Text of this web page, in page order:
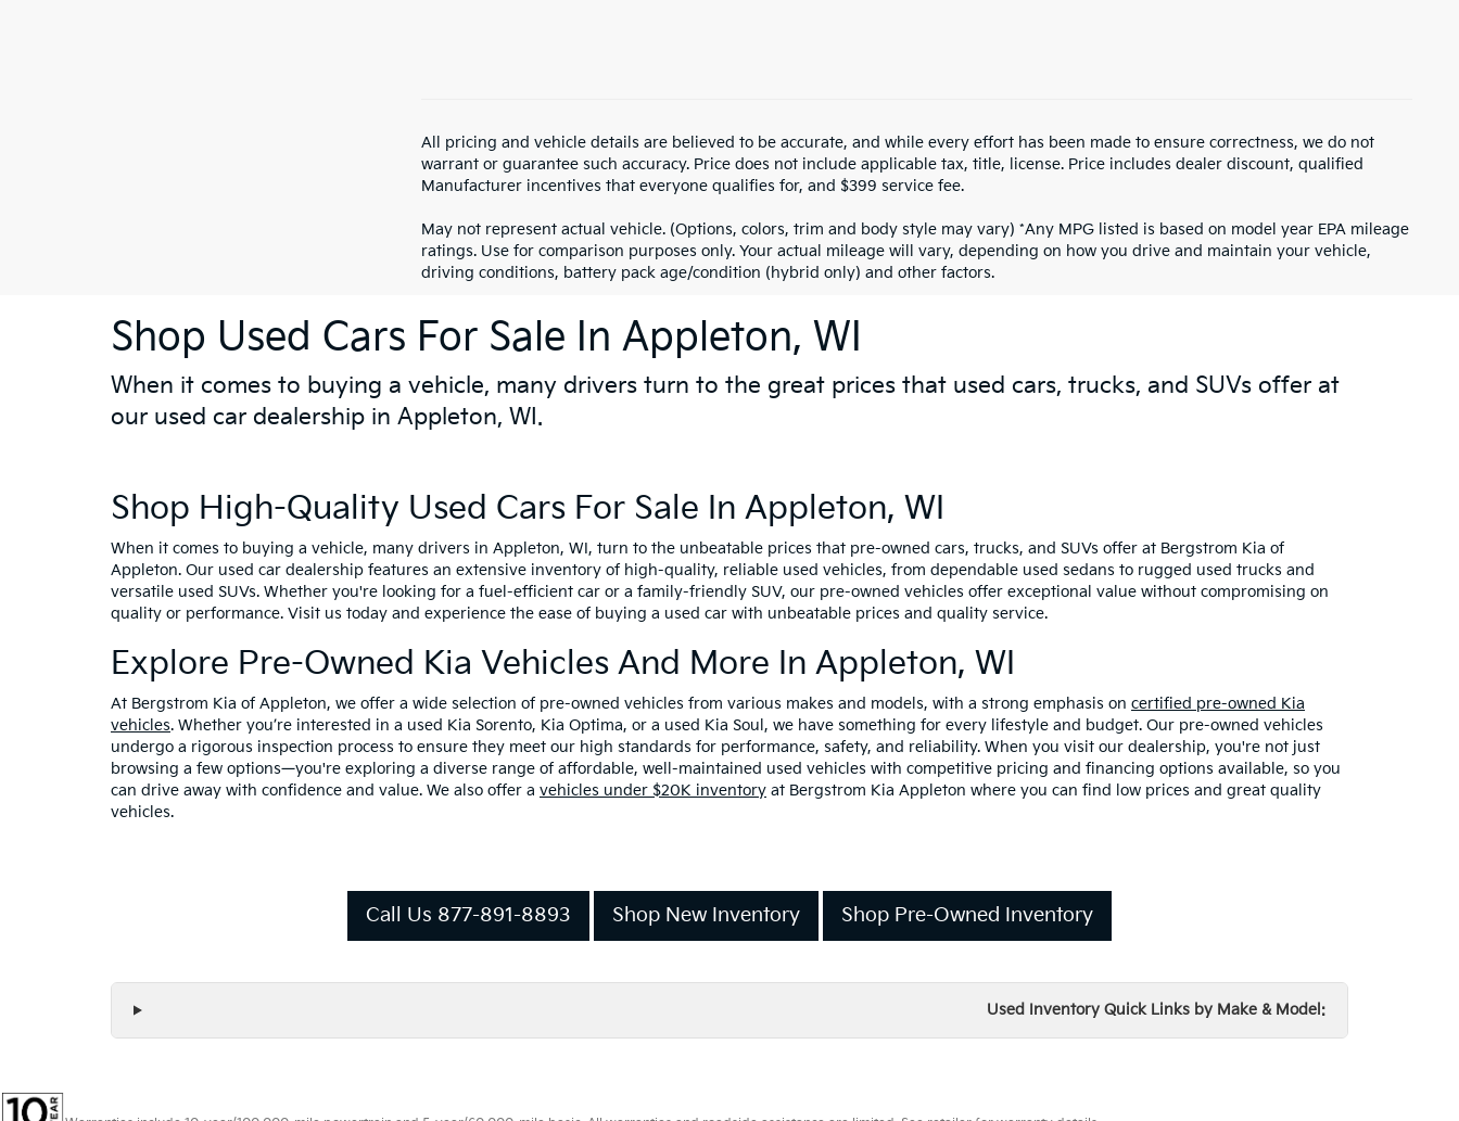
All pricing and vehicle details are believed to be accurate, and while every effort has been made to ensure correctness, we do not
warrant or guarantee such accuracy. Price does not include applicable tax, title, license. Price includes dealer discount, qualified
Manufacturer incentives that everyone qualifies for, and $399 service fee.
May not represent actual vehicle. (Options, colors, trim and body style may vary) *Any MPG listed is based on model year EPA mileage
ratings. Use for comparison purposes only. Your actual mileage will vary, depending on how you drive and maintain your vehicle,
driving conditions, battery pack age/condition (hybrid only) and other factors.
Shop Used Cars For Sale In Appleton, WI
When it comes to buying a vehicle, many drivers turn to the great prices that used cars, trucks, and SUVs offer at
our used car dealership in Appleton, WI.
Shop High-Quality Used Cars For Sale In Appleton, WI
When it comes to buying a vehicle, many drivers in Appleton, WI, turn to the unbeatable prices that pre-owned cars, trucks, and SUVs offer at Bergstrom Kia of
Appleton. Our used car dealership features an extensive inventory of high-quality, reliable used vehicles, from dependable used sedans to rugged used trucks and
versatile used SUVs. Whether you're looking for a fuel-efficient car or a family-friendly SUV, our pre-owned vehicles offer exceptional value without compromising on
quality or performance. Visit us today and experience the ease of buying a used car with unbeatable prices and quality service.
Explore Pre-Owned Kia Vehicles And More In Appleton, WI
At Bergstrom Kia of Appleton, we offer a wide selection of pre-owned vehicles from various makes and models, with a strong emphasis on certified pre-owned Kia
vehicles. Whether you’re interested in a used Kia Sorento, Kia Optima, or a used Kia Soul, we have something for every lifestyle and budget. Our pre-owned vehicles
undergo a rigorous inspection process to ensure they meet our high standards for performance, safety, and reliability. When you visit our dealership, you're not just
browsing a few options—you're exploring a diverse range of affordable, well-maintained used vehicles with competitive pricing and financing options available, so you
can drive away with confidence and value. We also offer a vehicles under $20K inventory at Bergstrom Kia Appleton where you can find low prices and great quality
vehicles.
Call Us 877-891-8893 Shop New Inventory Shop Pre-Owned Inventory
Used Inventory Quick Links by Make & Model: